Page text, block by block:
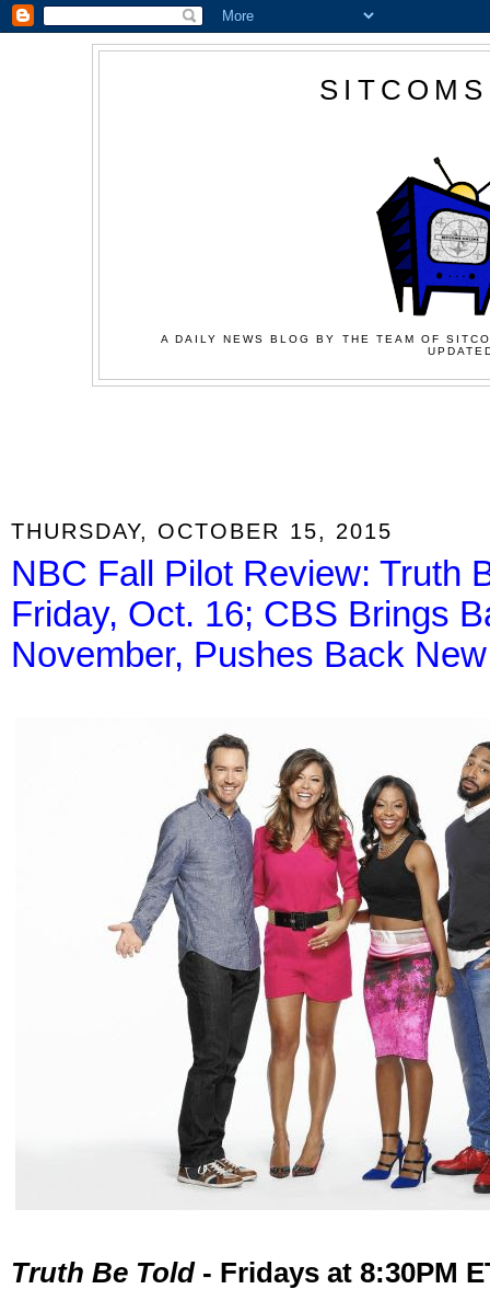
A DAILY NEWS BLOG BY THE TEAM OF
THURSDAY, OCTOBER 15, 2015
NBC Fall Pilot Review: Truth
Friday, Oct. 16; CBS Brings
November, Pushes Back
Truth Be Told- Fridays at 8:30PM